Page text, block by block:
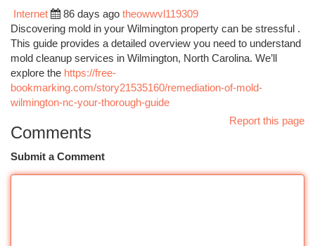
Internet
86 days ago theowwvl119309
Discovering mold in your Wilmington property can be stressful .
This guide provides a detailed overview you need to understand
mold cleanup services in Wilmington, North Carolina. We’ll
explore the https://free-
bookmarking.com/story21535160/remediation-of-mold-
wilmington-nc-your-thorough-guide
Report this page
Comments
Submit a Comment